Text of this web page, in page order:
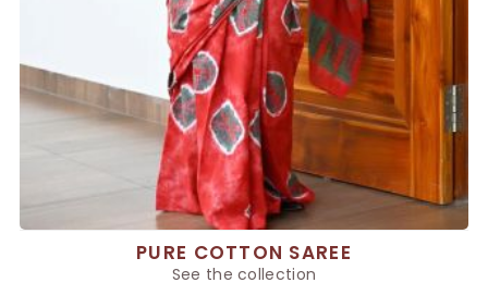
PURE COTTON SAREE
See the collection